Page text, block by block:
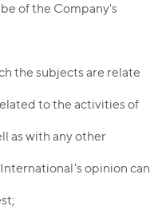
of the Company's
the subjects are relate
to the activities of
as with any other
opinion can